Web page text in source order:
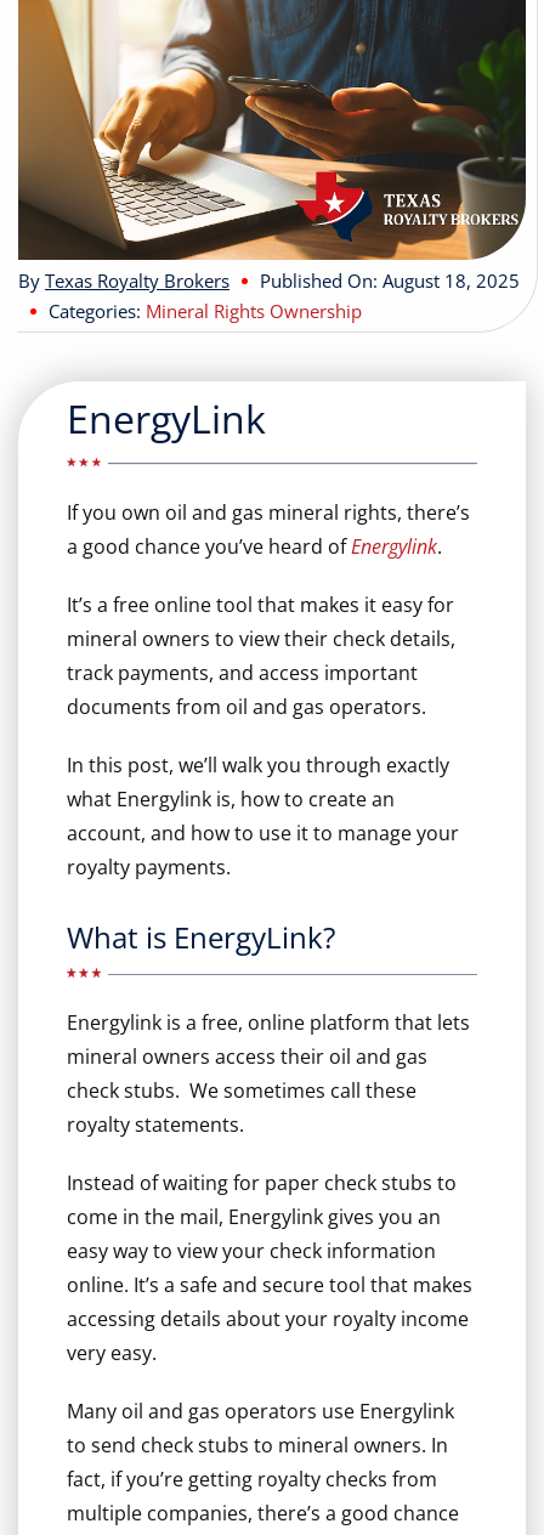
Listings
Contact
By Texas Royalty Brokers
Published On: August 18, 2025
Categories: Mineral Rights Ownership
EnergyLink
If you own oil and gas mineral rights, there’s
a good chance you’ve heard ofEnergylink.
It’s a free online tool that makes it easy for
mineral owners to view their check details,
track payments, and access important
documents from oil and gas operators.
In this post, we’ll walk you through exactly
what Energylink is, how to create an
account, and how to use it to manage your
royalty payments.
What is EnergyLink?
Energylink is a free, online platform that lets
mineral owners access their oil and gas
check stubs. We sometimes call these
royalty statements.
Instead of waiting for paper check stubs to
come in the mail, Energylink gives you an
easy way to view your check information
online. It’s a safe and secure tool that makes
accessing details about your royalty income
very easy.
Many oil and gas operators use Energylink
to send check stubs to mineral owners. In
fact, if you’re getting royalty checks from
multiple companies, there’s a good chance